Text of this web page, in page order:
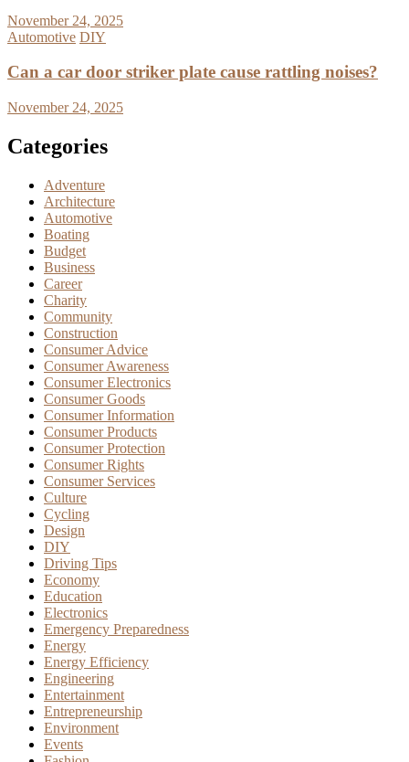
November 24, 2025
Automotive DIY
Can a car door striker plate cause rattling noises?
November 24, 2025
Categories
Adventure
Architecture
Automotive
Boating
Budget
Business
Career
Charity
Community
Construction
Consumer Advice
Consumer Awareness
Consumer Electronics
Consumer Goods
Consumer Information
Consumer Products
Consumer Protection
Consumer Rights
Consumer Services
Culture
Cycling
Design
DIY
Driving Tips
Economy
Education
Electronics
Emergency Preparedness
Energy
Energy Efficiency
Engineering
Entertainment
Entrepreneurship
Environment
Events